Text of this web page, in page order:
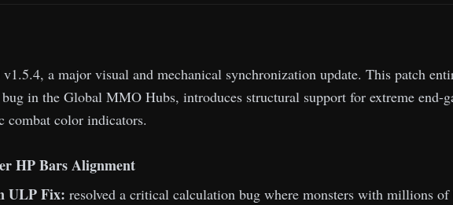
v1.5.4, a major visual and mechanical synchronization update. This patch
in the Global MMO Hubs, introduces structural support for extreme end-
combat color indicators.
HP Bars Alignment
ULP Fix: resolved a critical calculation bug where monsters with millions